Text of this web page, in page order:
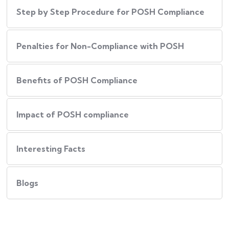
Step by Step Procedure for POSH Compliance
Penalties for Non-Compliance with POSH
Benefits of POSH Compliance
Impact of POSH compliance
Interesting Facts
Blogs